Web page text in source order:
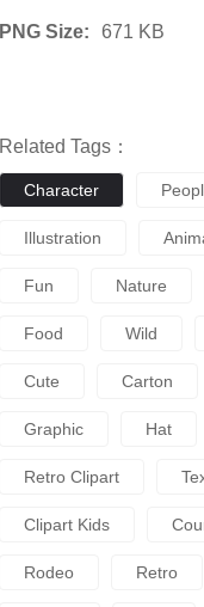
PNG Size: 671 KB
Related Tags：
Character
Illustration
Fun Nature
Food Wild
Cute Carton
Graphic Hat
Retro Clipart
Clipart Kids
Rodeo Retro